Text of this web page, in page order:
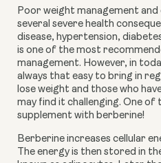
Poor weight management
several severe health
disease, hypertension,
is one of the most
management. However, in
always that easy to bring in
lose weight and those who
may find it challenging. One of
supplement with berberine!
Berberine increases cellular
The energy is then stored in